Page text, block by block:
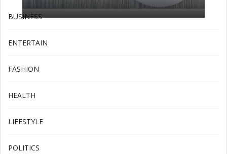
BUSINESS
ENTERTAIN
FASHION
HEALTH
LIFESTYLE
POLITICS